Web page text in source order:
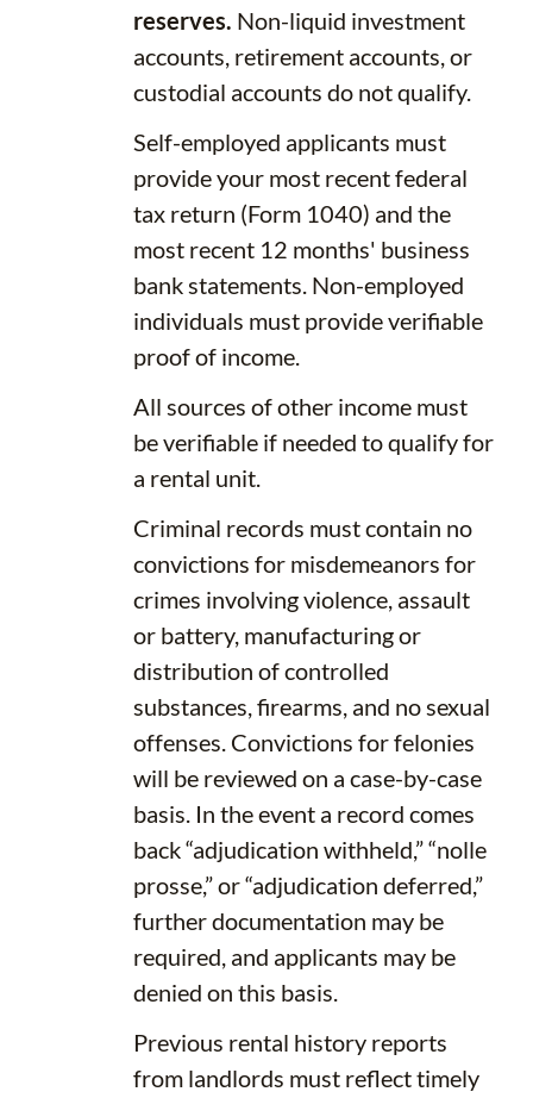
reserves. Non-liquid investment
accounts, retirement accounts, or
custodial accounts do not qualify.
Self-employed applicants must
provide your most recent federal
tax return (Form 1040) and the
most recent 12 months' business
bank statements. Non-employed
individuals must provide verifiable
proof of income.
All sources of other income must
be verifiable if needed to qualify for
a rental unit.
Criminal records must contain no
convictions for misdemeanors for
crimes involving violence, assault
or battery, manufacturing or
distribution of controlled
substances, firearms, and no sexual
offenses. Convictions for felonies
will be reviewed on a case-by-case
basis. In the event a record comes
back “adjudication withheld,” “nolle
prosse,” or “adjudication deferred,”
further documentation may be
required, and applicants may be
denied on this basis.
Previous rental history reports
from landlords must reflect timely